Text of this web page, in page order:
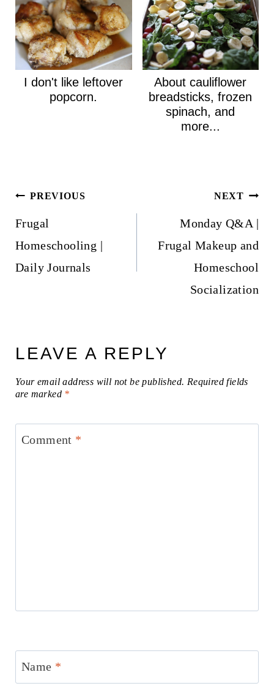
I don't like leftover
popcorn.
About cauliflower
breadsticks, frozen
spinach, and
more...
Post
navigation
PREVIOUS
Frugal
Homeschooling |
Daily Journals
NEXT
Monday Q&A |
Frugal Makeup and
Homeschool
Socialization
LEAVE A REPLY
Your email address will not be published. Required fields
are marked *
Comment *
Name *